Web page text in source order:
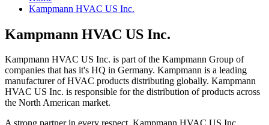
Kampmann HVAC US Inc.
Kampmann HVAC US Inc.
Kampmann HVAC US Inc. is part of the Kampmann Group of
companies that has it's HQ in Germany. Kampmann is a leading
manufacturer of HVAC products distributing globally. Kampmann
HVAC US Inc. is responsible for the distribution of products across
the North American market.